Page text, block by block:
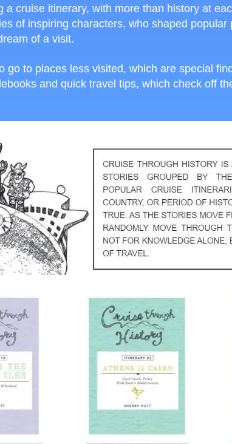
a cruise itinerary, with more than history at
of inspiring characters, who shaped
of a visit.
go to places less visited, which are special
and quick travel tips, which check off